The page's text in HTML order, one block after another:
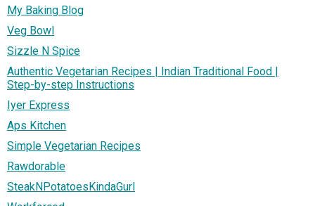
My Baking Blog
Veg Bowl
Sizzle N Spice
Authentic Vegetarian Recipes | Indian Traditional Food |
Step-by-step Instructions
Iyer Express
Aps Kitchen
Simple Vegetarian Recipes
Rawdorable
SteakNPotatoesKindaGurl